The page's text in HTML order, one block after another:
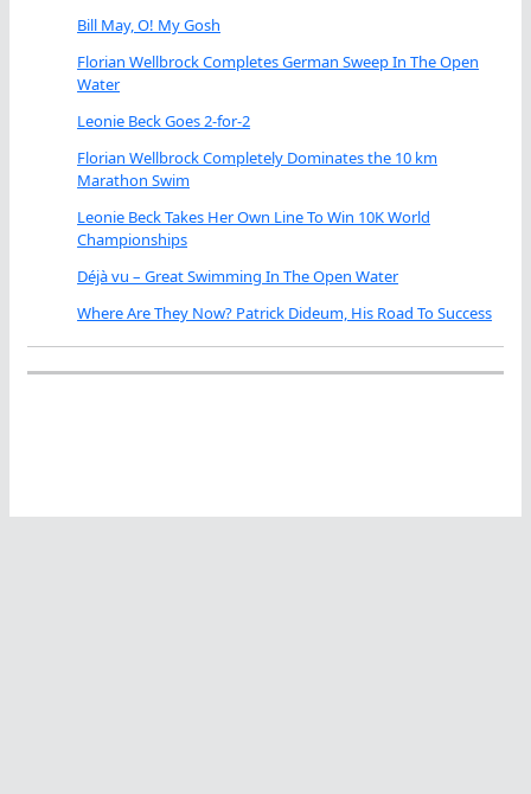
Bill May, O! My Gosh
Florian Wellbrock Completes German Sweep In The Open
Water
Leonie Beck Goes 2-for-2
Florian Wellbrock Completely Dominates the 10 km
Marathon Swim
Leonie Beck Takes Her Own Line To Win 10K World
Championships
Déjà vu – Great Swimming In The Open Water
Where Are They Now? Patrick Dideum, His Road To Success